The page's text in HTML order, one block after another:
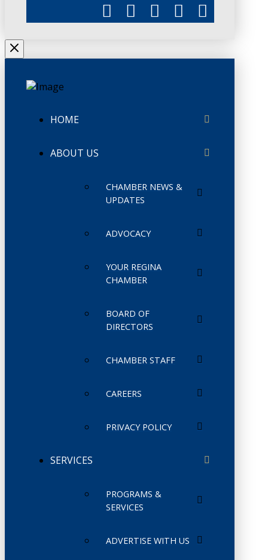
HOME
ABOUT US
CHAMBER NEWS &
UPDATES
ADVOCACY
YOUR REGINA
CHAMBER
BOARD OF
DIRECTORS
CHAMBER STAFF
CAREERS
PRIVACY POLICY
SERVICES
PROGRAMS &
SERVICES
ADVERTISE WITH US